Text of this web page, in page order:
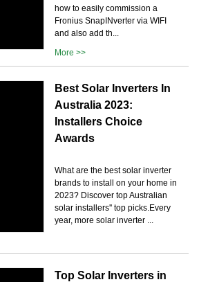
how to easily commission a
Fronius SnapINverter via WIFI
and also add th...
More >>
Best Solar Inverters In
Australia 2023:
Installers Choice
Awards
What are the best solar inverter
brands to install on your home in
2023? Discover top Australian
solar installers'' top picks.Every
year, more solar inverter ...
Top Solar Inverters in